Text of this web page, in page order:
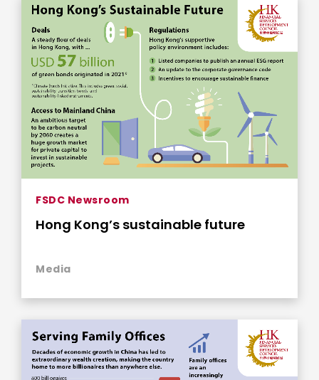
FSDC Newsroom
Hong Kong’s sustainable future
Media